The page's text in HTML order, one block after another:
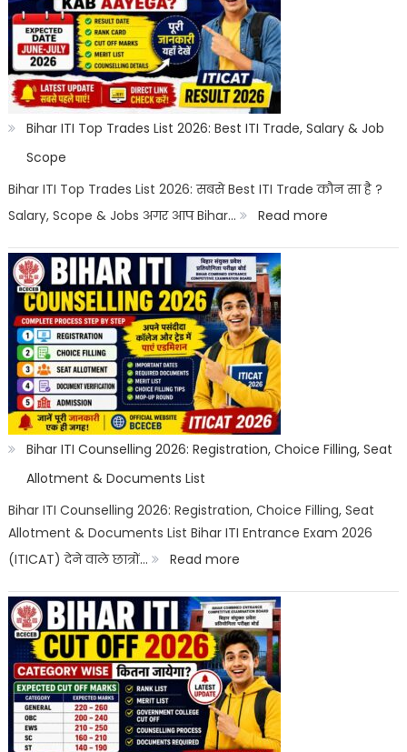
10th
With
Salary
2026
|
Career
Options
Bihar ITI Top Trades List 2026: Best ITI Trade, Salary & Job
Scope
Bihar ITI Top Trades List 2026: सबसे Best ITI Trade कौन सा है ?
Salary, Scope & Jobs अगर आप Bihar…
Read more:
Bihar
ITI
Salary
&
Scope
Bihar ITI Counselling 2026: Registration, Choice Filling, Seat
Allotment & Documents List
Bihar ITI Counselling 2026: Registration, Choice Filling, Seat
Allotment & Documents List Bihar ITI Entrance Exam 2026
(ITICAT) देने वाले छात्रों…
Read more:
Bihar
ITI
Counselling
2026:
Registration,
Choice